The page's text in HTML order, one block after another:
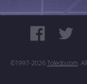
©1997-2026 Toledo.com.